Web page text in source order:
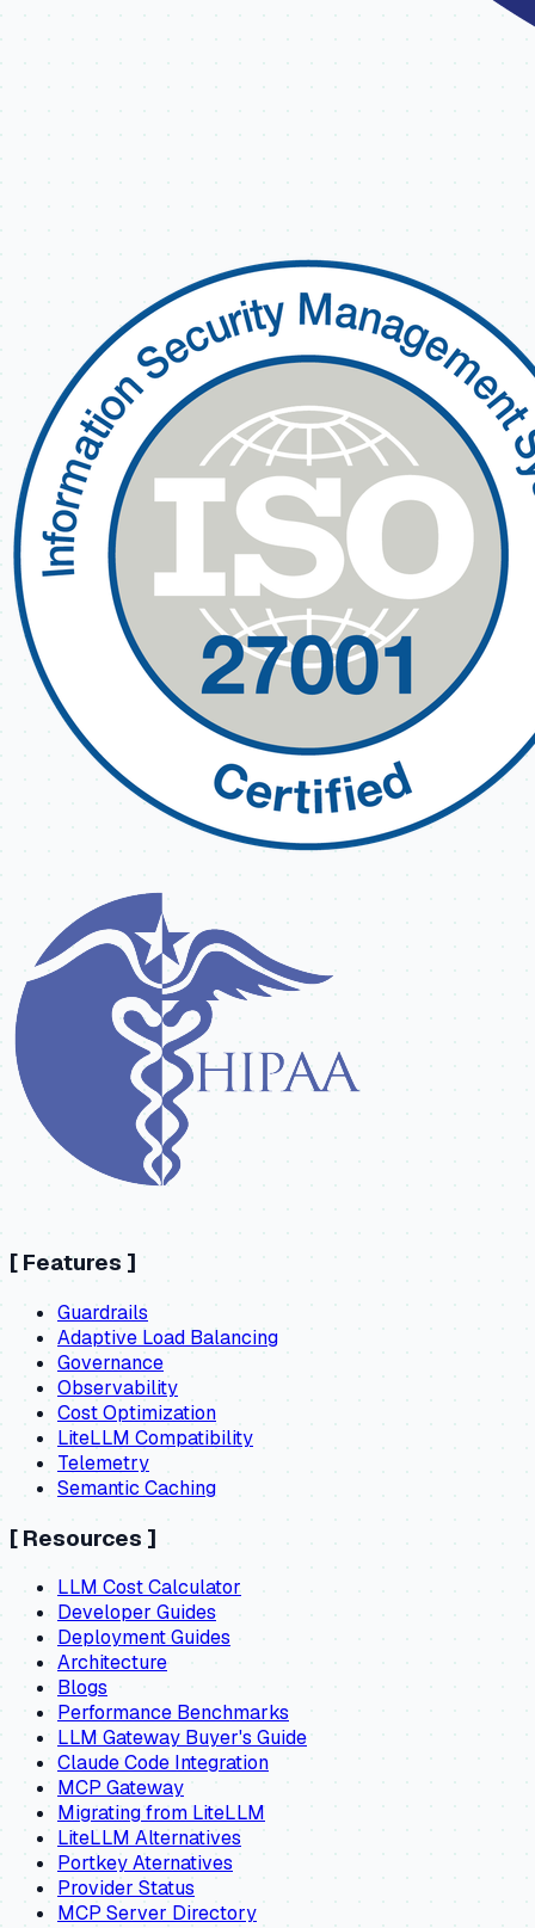
[ Features ]
Guardrails
Adaptive Load Balancing
Governance
Observability
Cost Optimization
LiteLLM Compatibility
Telemetry
Semantic Caching
[ Resources]
LLM Cost Calculator
Developer Guides
Deployment Guides
Architecture
Blogs
Performance Benchmarks
LLM Gateway Buyer's Guide
Claude Code Integration
MCP Gateway
Migrating from LiteLLM
LiteLLM Alternatives
Portkey Aternatives
Provider Status
MCP Server Directory